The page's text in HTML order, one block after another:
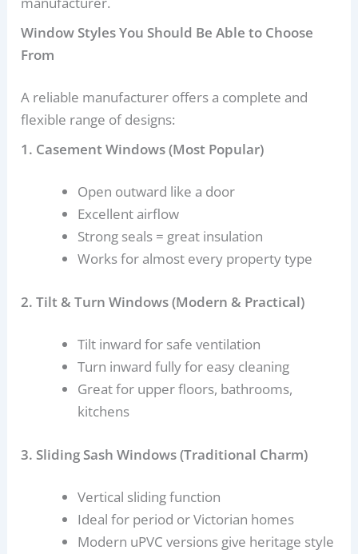
Window Styles You Should Be Able to Choose
From
A reliable manufacturer offers a complete and
flexible range of designs:
1. Casement Windows (Most Popular)
Open outward like a door
Excellent airflow
Strong seals = great insulation
Works for almost every property type
2. Tilt & Turn Windows (Modern & Practical)
Tilt inward for safe ventilation
Turn inward fully for easy cleaning
Great for upper floors, bathrooms,
kitchens
3. Sliding Sash Windows (Traditional Charm)
Vertical sliding function
Ideal for period or Victorian homes
Modern uPVC versions give heritage style